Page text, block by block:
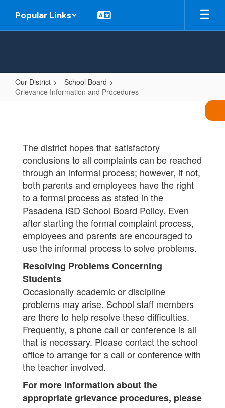
main
Popular Links
Our District
School Board
Grievance Information and Procedures
Procedures
The district hopes that satisfactory
conclusions to all complaints can be reached
through an informal process; however, if not,
both parents and employees have the right
to a formal process as stated in the
Pasadena ISD School Board Policy. Even
after starting the formal complaint process,
employees and parents are encouraged to
use the informal process to solve problems.
Resolving Problems Concerning
Students
Occasionally academic or discipline
problems may arise. School staff members
are there to help resolve these difficulties.
Frequently, a phone call or conference is all
that is necessary. Please contact the school
office to arrange for a call or conference with
the teacher involved.
For more information about the
appropriate grievance procedures, please